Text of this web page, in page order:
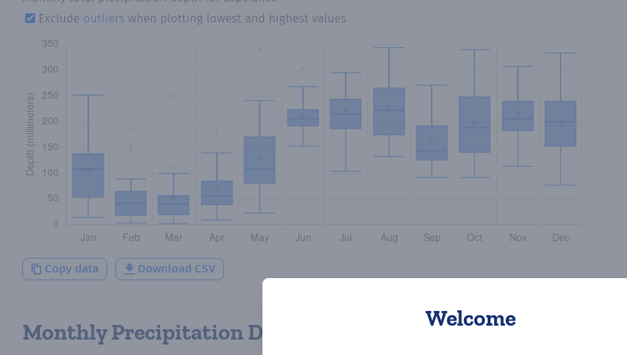
Welcome
Exclude outliers when plotting lowest and highest values
Copy data Download CSV
Monthly Precipitation Days